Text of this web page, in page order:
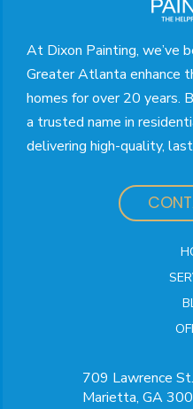
At Dixon Painting, we’ve
Greater Atlanta enhance
homes for over 20 years.
a trusted name in
delivering high-quality,
709 Lawrence
Marietta, GA